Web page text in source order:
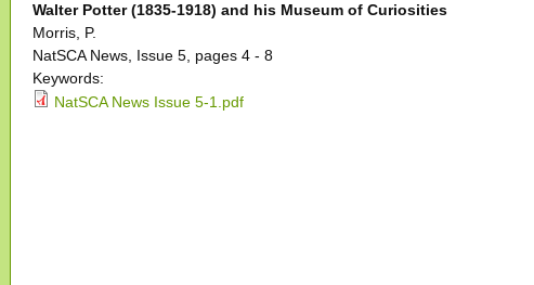
Walter Potter (1835-1918) and his Museum of Curiosities
Morris, P.
NatSCA News, Issue 5, pages 4 - 8
Keywords:
NatSCA News Issue 5-1.pdf